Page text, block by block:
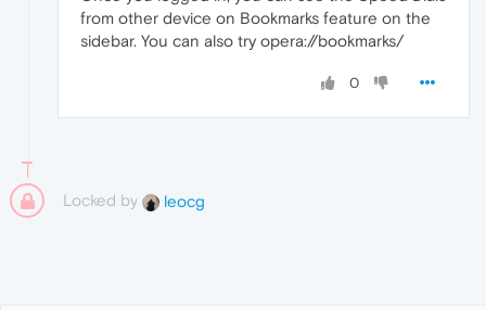
from other device on Bookmarks feature on the
sidebar. You can also try opera://bookmarks/
0
Locked by leocg